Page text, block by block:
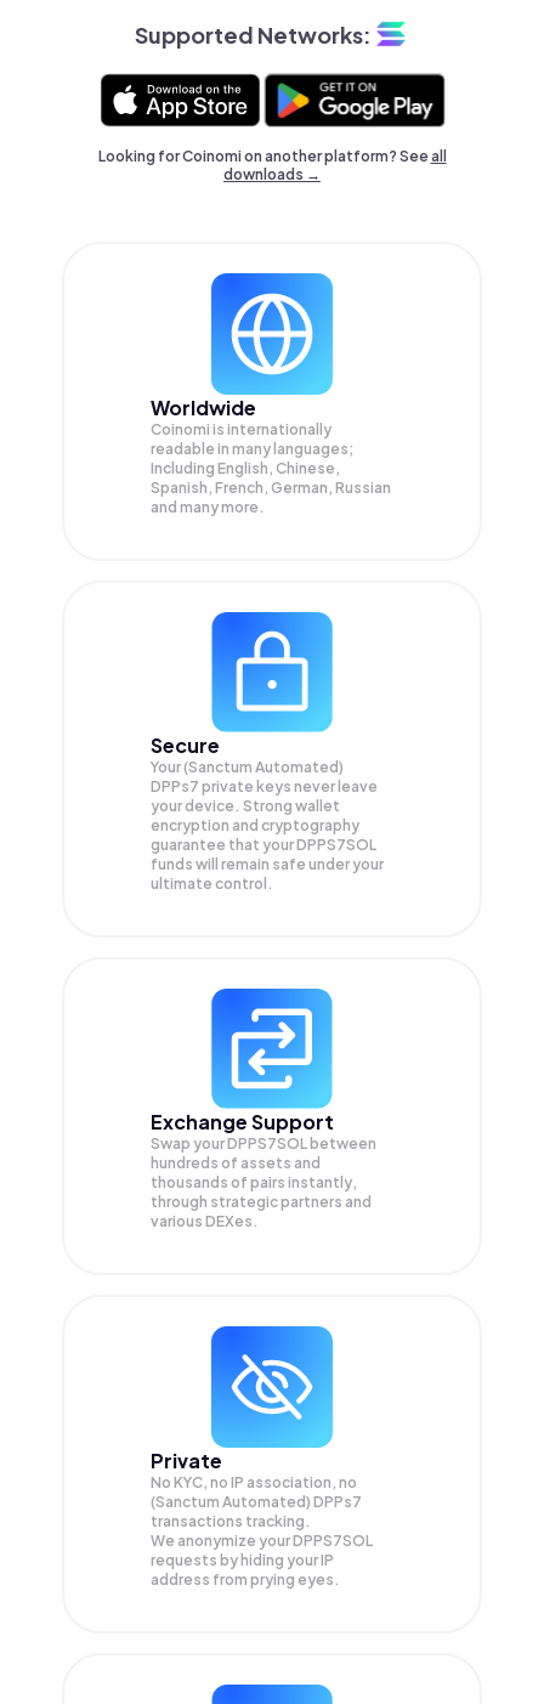
Supported Networks:
Looking for Coinomi on another platform? Seeall
downloads →
Worldwide
Coinomi is internationally
readable in many languages;
Including English, Chinese,
Spanish, French, German, Russian
and many more.
Secure
Your (Sanctum Automated)
DPPs7 private keys never leave
your device. Strong wallet
encryption and cryptography
guarantee that yourDPPS7SOL
funds will remain safe under your
ultimate control.
Exchange Support
Swap yourDPPS7SOL between
hundreds of assets and
thousands of pairs instantly,
through strategic partners and
various DEXes.
Private
No KYC, no IP association, no
(Sanctum Automated) DPPs7
transactions tracking.
We anonymize yourDPPS7SOL
requests by hiding your IP
address from prying eyes.